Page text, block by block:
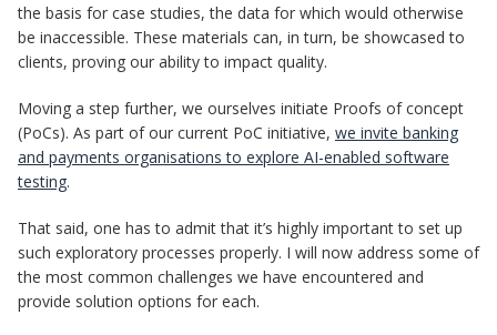
the basis for case studies, the data for which would otherwise
be inaccessible. These materials can, in turn, be showcased to
clients, proving our ability to impact quality.
Moving a step further, we ourselves initiate Proofs of concept
(PoCs). As part of our current PoC initiative, we invite banking
and payments organisations to explore AI-enabled software
testing.
That said, one has to admit that it’s highly important to set up
such exploratory processes properly. I will now address some of
the most common challenges we have encountered and
provide solution options for each.